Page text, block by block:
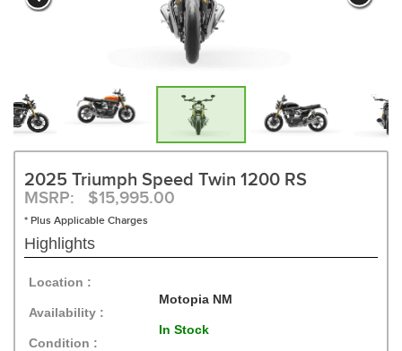
2025 Triumph Speed Twin 1200 RS
MSRP: $15,995.00
* Plus Applicable Charges
Highlights
Location :
Motopia NM
Availability :
In Stock
Condition :